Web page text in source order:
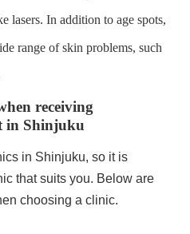
lasers. In addition to age spots,
range of skin problems, such
receiving
in Shinjuku
in Shinjuku, so it is
that suits you. Below are
choosing a clinic.